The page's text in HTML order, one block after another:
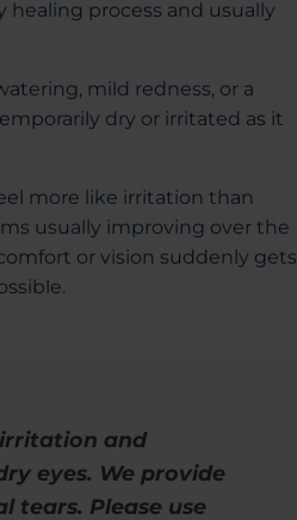
healing process and usually
mild redness, or a
dry or irritated as it
more like irritation than
usually improving over the
or vision suddenly gets
irritation and
eyes. We provide
tears. Please use